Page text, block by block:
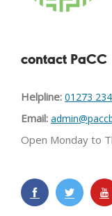
contact PaCC
Helpline: 01273
Email:
Open Monday to